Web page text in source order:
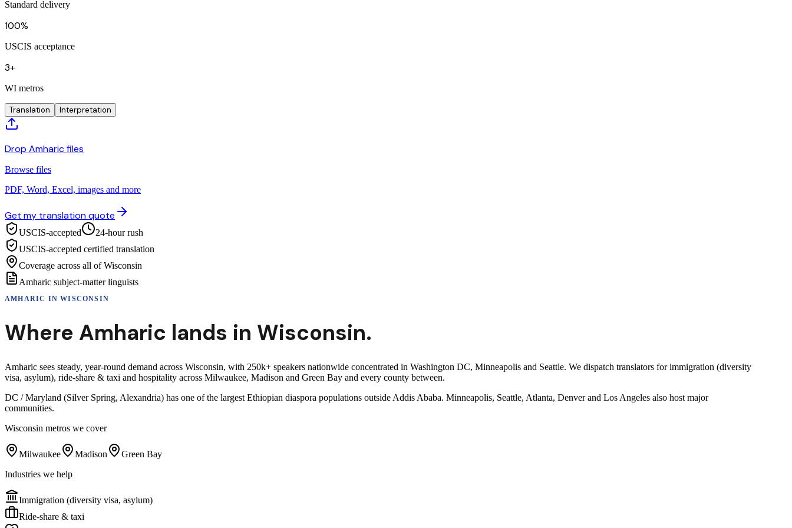
Standard delivery
100%
USCIS acceptance
3+
WI metros
Translation Interpretation
Drop Amharic files
Browse files
PDF, Word, Excel, images and more
Get my translation quote
USCIS-accepted
24-hour rush
USCIS-accepted certified translation
Coverage across all of Wisconsin
Amharic subject-matter linguists
AMHARIC INWISCONSIN
Where Amharic lands in Wisconsin.
Amharic sees steady, year-round demand across Wisconsin, with 250k+ speakers nationwide concentrated in Washington DC, Minneapolis and Seattle. We dispatch translators for immigration (diversity
visa, asylum), ride-share & taxi and hospitality across Milwaukee, Madison and Green Bay and every county between.
DC / Maryland (Silver Spring, Alexandria) has one of the largest Ethiopian diaspora populations outside Addis Ababa. Minneapolis, Seattle, Atlanta, Denver and Los Angeles also host major
communities.
Wisconsin metros we cover
Milwaukee Madison
Green Bay
Industries we help
Immigration (diversity visa, asylum)
Ride-share & taxi